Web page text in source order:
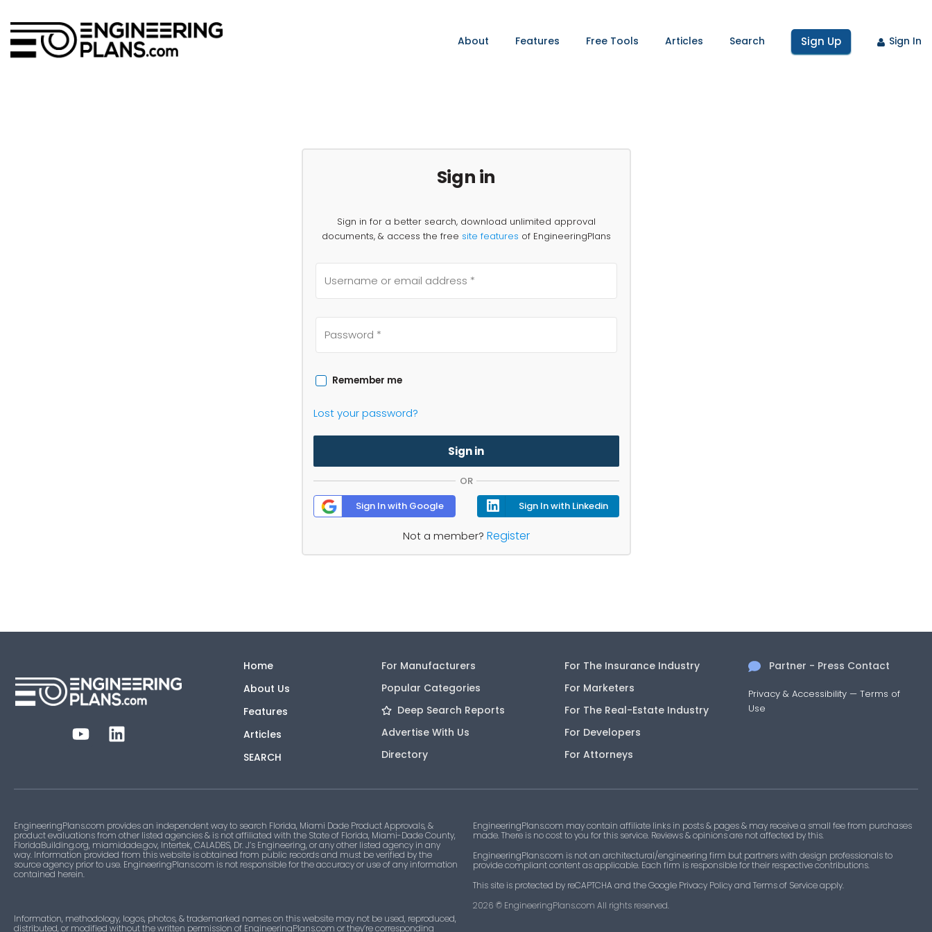
About Features Free Tools Articles Search Sign Up Sign In
Sign in
Sign in for a better search, download unlimited approval
documents, & access the free site features of EngineeringPlans
Remember me
Lost your password?
Sign in
OR
Sign In with Google
Sign In with Linkedin
Not a member? Register
Home
About Us
Features
Articles
SEARCH
For Manufacturers
Popular Categories
Deep Search Reports
Advertise With Us
Directory
For The Insurance Industry
For Marketers
For The Real-Estate Industry
For Developers
For Attorneys
Partner - Press Contact
Privacy & Accessibility —Terms of
Use
EngineeringPlans.com provides an independent way to search Florida, Miami Dade Product Approvals, &
product evaluations from other listed agencies & is not affiliated with the State of Florida, Miami-Dade County,
FloridaBuilding.org, miamidade.gov, Intertek, CALADBS, Dr. J’s Engineering, or any other listed agency in any
way. Information provided from this website is obtained from public records and must be verified by the
source agency prior to use. EngineeringPlans.com is not responsible for the accuracy or use of any information
contained herein.
Information, methodology, logos, photos, & trademarked names on this website may not be used, reproduced,
distributed, or modified without the written permission of EngineeringPlans.com or they’re corresponding
EngineeringPlans.com may contain affiliate links in posts & pages & may receive a small fee from purchases
made. There is no cost to you for this service. Reviews & opinions are not affected by this.
EngineeringPlans.com is not an architectural/engineering firm but partners with design professionals to
provide compliant content as applicable. Each firm is responsible for their respective contributions.
This site is protected by reCAPTCHA and the Google Privacy Policy and Terms of Service apply.
2026 © EngineeringPlans.com All rights reserved.​